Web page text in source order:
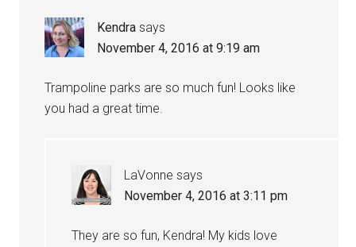
Kendra says
November 4, 2016 at 9:19 am
Trampoline parks are so much fun! Looks like
you had a great time.
LaVonne says
November 4, 2016 at 3:11 pm
They are so fun, Kendra! My kids love